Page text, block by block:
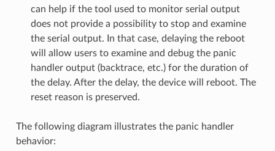
can help if the tool used to monitor serial output
does not provide a possibility to stop and examine
the serial output. In that case, delaying the reboot
will allow users to examine and debug the panic
handler output (backtrace, etc.) for the duration of
the delay. After the delay, the device will reboot. The
reset reason is preserved.
The following diagram illustrates the panic handler
behavior: